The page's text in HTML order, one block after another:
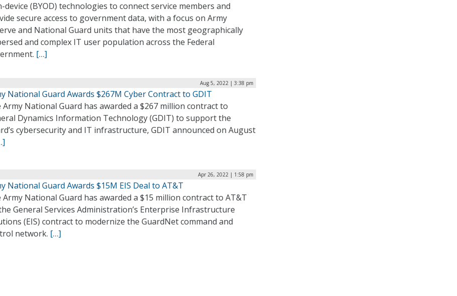
device (BYOD) technologies to connect service members and
secure access to government data, with a focus on Army
and National Guard units that have the most geographically
and complex IT user population across the Federal
[…]
Aug 5, 2022 | 3:38 pm
National Guard Awards $267M Cyber Contract to GDIT
Army National Guard has awarded a $267 million contract to
Dynamics Information Technology (GDIT) to support the
cybersecurity and IT infrastructure, GDIT announced on August
Apr 26, 2022 | 1:58 pm
National Guard Awards $15M EIS Deal to AT&T
Army National Guard has awarded a $15 million contract to AT&T
General Services Administration’s Enterprise Infrastructure
(EIS) contract to modernize the GuardNet command and
network. […]